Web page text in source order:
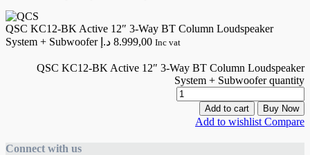
QSC KC12-BK Active 12″ 3-Way BT Column Loudspeaker
System + Subwoofer
8.999,00 د.إ Inc vat
QSC KC12-BK Active 12″ 3-Way BT Column Loudspeaker
System + Subwoofer quantity
Add to cart Buy Now
Add to wishlist Compare
Connect with us